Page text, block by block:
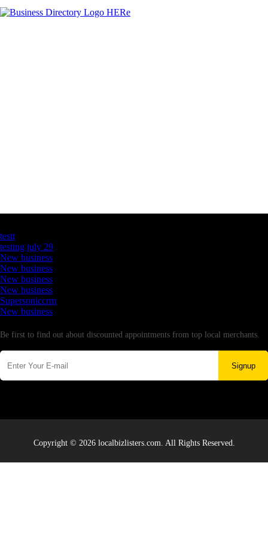
testt
testing july 29
New business
New business
New business
New business
Supersoniccrm
New business
Be first to find out about discounted appointments from top local merchants.
Signup
Copyright © 2026 localbizlisters.com. All Rights Reserved.